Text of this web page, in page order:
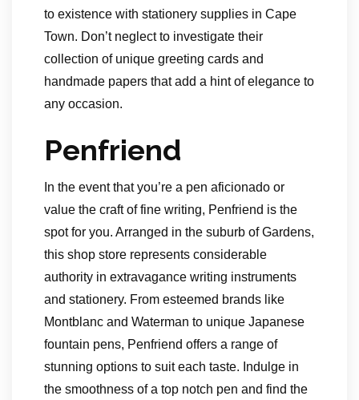
to existence with stationery supplies in Cape
Town. Don’t neglect to investigate their
collection of unique greeting cards and
handmade papers that add a hint of elegance to
any occasion.
Penfriend
In the event that you’re a pen aficionado or
value the craft of fine writing, Penfriend is the
spot for you. Arranged in the suburb of Gardens,
this shop store represents considerable
authority in extravagance writing instruments
and stationery. From esteemed brands like
Montblanc and Waterman to unique Japanese
fountain pens, Penfriend offers a range of
stunning options to suit each taste. Indulge in
the smoothness of a top notch pen and find the